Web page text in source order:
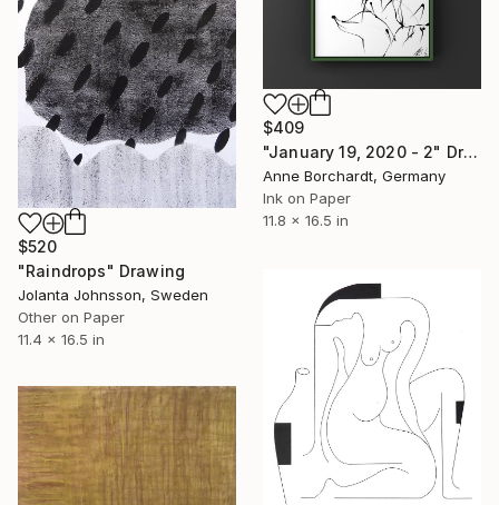
$409
"January 19, 2020 - 2" Drawing
Anne Borchardt, Germany
Ink on Paper
11.8 x 16.5 in
$520
"Raindrops" Drawing
Jolanta Johnsson, Sweden
Other on Paper
11.4 x 16.5 in